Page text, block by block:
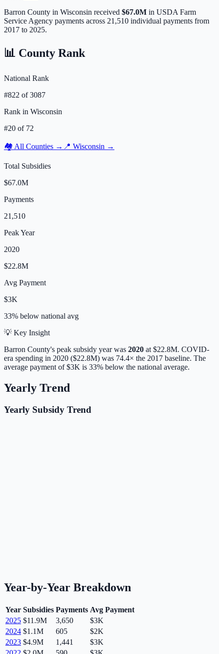
Barron County in Wisconsin received $67.0M in USDA Farm
Service Agency payments across 21,510 individual payments from
2017 to 2025.
📊 County Rank
National Rank
#822 of3087
Rank in Wisconsin
#20 of 72
🏘️ All Counties → 📍 Wisconsin →
Total Subsidies
$67.0M
Payments
21,510
Peak Year
2020
$22.8M
Avg Payment
$3K
33% below national avg
💡 Key Insight
Barron County's peak subsidy year was 2020 at $22.8M. COVID-
era spending in 2020 ($22.8M) was 74.4× the 2017 baseline. The
average payment of$3K is 33% below the national average.
Yearly Trend
Yearly Subsidy Trend
Year-by-Year Breakdown
Year Subsidies Payments Avg Payment
2025 $11.9M 3,650
$3K
2024 $1.1M 605
$2K
2023 $4.9M 1,441
$3K